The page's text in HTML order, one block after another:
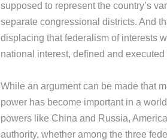
supposed to represent the country’s
separate congressional districts. And
displacing that federalism of interests
national interest, defined and
While an argument can be made that
power has become important in a
powers like China and Russia,
authority, whether among the three